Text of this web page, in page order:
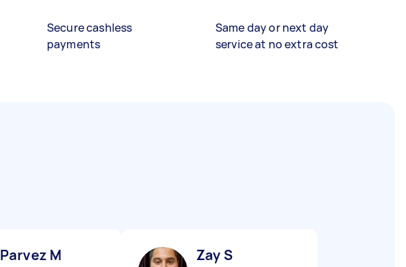
Secure cashless
payments
Same day or next day
service at no extra cost
Parvez M Zay S